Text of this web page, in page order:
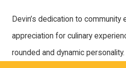
Devin’s dedication to community
appreciation for culinary
rounded and dynamic personality.